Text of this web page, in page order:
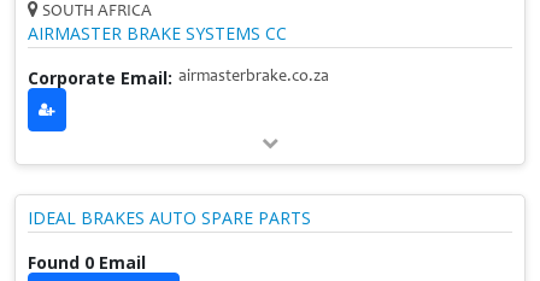
SOUTH AFRICA
AIRMASTER BRAKE SYSTEMS CC
Corporate Email: airmasterbrake.co.za
IDEAL BRAKES AUTO SPARE PARTS
Found 0 Email